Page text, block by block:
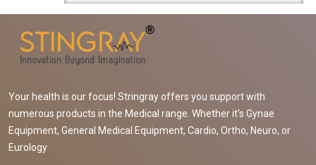
Your health is our focus! Stringray offers you support with
numerous products in the Medical range. Whether it's Gynae
Equipment, General Medical Equipment, Cardio, Ortho, Neuro, or
Eurology